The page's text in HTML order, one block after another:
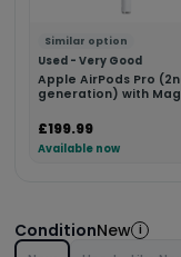
Similar option
Used - Very Good
Apple AirPods Pro
generation) with
£199.99
Available now
ConditionNew i